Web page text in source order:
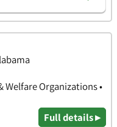
Welfare Organizations •
Full details ▸